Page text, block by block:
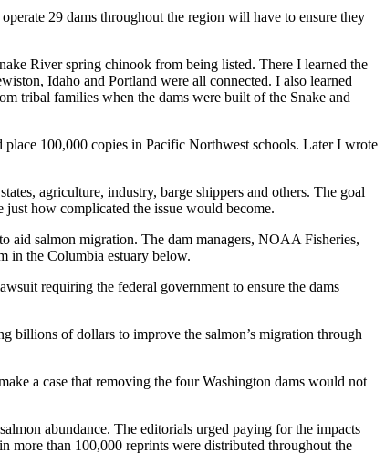
29 dams throughout the region will have to ensure they
River spring chinook from being listed. There I learned the
Idaho and Portland were all connected. I also learned
tribal families when the dams were built of the Snake and
place 100,000 copies in Pacific Northwest schools. Later I wrote
agriculture, industry, barge shippers and others. The goal
how complicated the issue would become.
aid salmon migration. The dam managers, NOAA Fisheries,
in the Columbia estuary below.
requiring the federal government to ensure the dams
billions of dollars to improve the salmon’s migration through
a case that removing the four Washington dams would not
abundance. The editorials urged paying for the impacts
more than 100,000 reprints were distributed throughout the